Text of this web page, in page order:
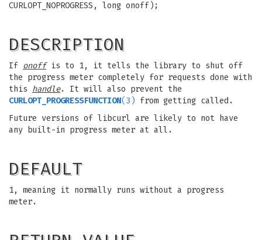
CURLOPT_NOPROGRESS, long onoff);
DESCRIPTION
If onoffis to 1, it tells the library to shut off
the progress meter completely for requests done with
this handle. It will also prevent the
CURLOPT_PROGRESSFUNCTION(3) from getting called.
Future versions of libcurl are likely to not have
any built-in progress meter at all.
DEFAULT
1, meaning it normally runs without a progress
meter.